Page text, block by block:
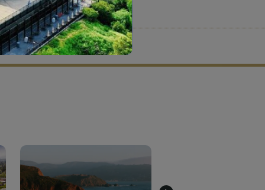
criteria and vetting process.